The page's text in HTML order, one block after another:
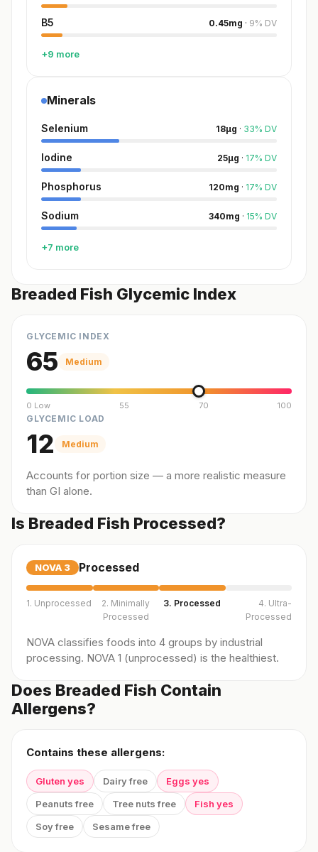
B5 0.45mg · 9% DV
+9 more
Minerals
Selenium 18µg · 33% DV
Iodine 25µg · 17% DV
Phosphorus 120mg · 17% DV
Sodium 340mg · 15% DV
+7 more
Breaded Fish Glycemic Index
GLYCEMIC INDEX
65 Medium
0 Low 55 70 100
GLYCEMIC LOAD
12 Medium
Accounts for portion size — a more realistic measure
than GI alone.
Is Breaded Fish Processed?
NOVA 3 Processed
1. Unprocessed
2. Minimally
Processed
3. Processed
4. Ultra-
Processed
NOVA classifies foods into 4 groups by industrial
processing. NOVA 1 (unprocessed) is the healthiest.
Does Breaded Fish Contain
Allergens?
Contains these allergens:
Gluten yes Dairy free
Eggs yes
Peanuts free
Tree nuts free
Fish yes
Soy free
Sesame free